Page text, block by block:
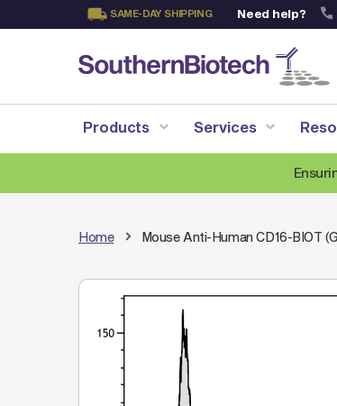
SAME-DAY SHIPPING Need help?
Content
Products Services
Home Mouse Anti-Human CD16-BIOT